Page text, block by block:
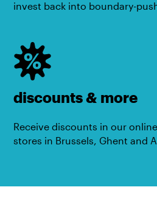
invest back into boundary-
discounts & more
Receive discounts in our
stores in Brussels, Ghent and